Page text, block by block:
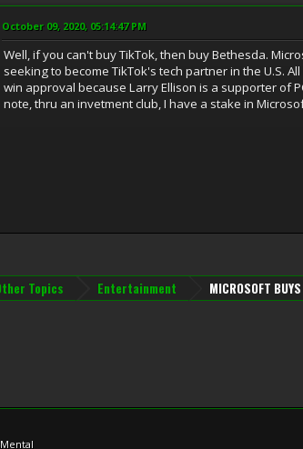
October 09, 2020, 05:14:47 PM
Well, if you can't buy TikTok, then buy Bethesda.
seeking to become TikTok's tech partner in the U.S.
win approval because Larry Ellison is a supporter of
note, thru an invetment club, I have a stake in
Topics Entertainment MICROSOFT